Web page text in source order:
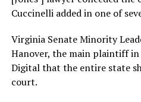
Cuccinelli added in one of
Virginia Senate Minority
Hanover, the main plaintiff in
Digital that the entire state
court.